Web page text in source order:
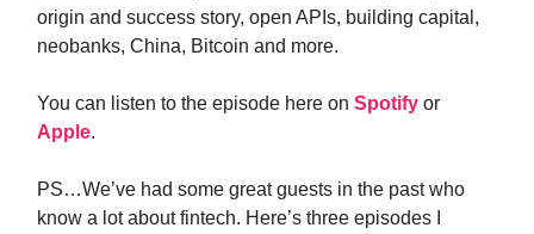
origin and success story, open APIs, building capital,
neobanks, China, Bitcoin and more.
You can listen to the episode here on Spotify or
Apple.
PS…We’ve had some great guests in the past who
know a lot about fintech. Here’s three episodes I